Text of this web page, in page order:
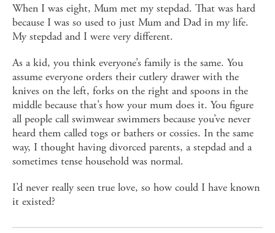
When I was eight, Mum met my stepdad. That was hard
because I was so used to just Mum and Dad in my life.
My stepdad and I were very different.
As a kid, you think everyone’s family is the same. You
assume everyone orders their cutlery drawer with the
knives on the left, forks on the right and spoons in the
middle because that’s how your mum does it. You figure
all people call swimwear swimmers because you’ve never
heard them called togs or bathers or cossies. In the same
way, I thought having divorced parents, a stepdad and a
sometimes tense household was normal.
I’d never really seen true love, so how could I have known
it existed?